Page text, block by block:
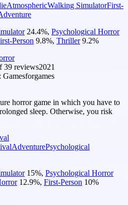
AtmosphericWalking SimulatorFirst-
24.4%, Psychological Horror
Person 9.8%, Thriller 9.2%
39 reviews2021
Gamesforgames
horror game in which you have to
sleep. Otherwise, you risk
AdventurePsychological
15%, Psychological Horror
12.9%, First-Person 10%